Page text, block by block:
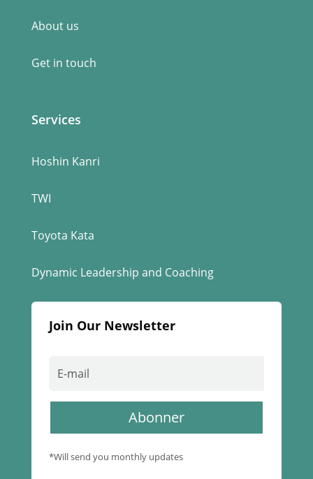
About us
Get in touch
Services
Hoshin Kanri
TWI
Toyota Kata
Dynamic Leadership and Coaching
Join Our Newsletter
Abonner
*Will send you monthly updates